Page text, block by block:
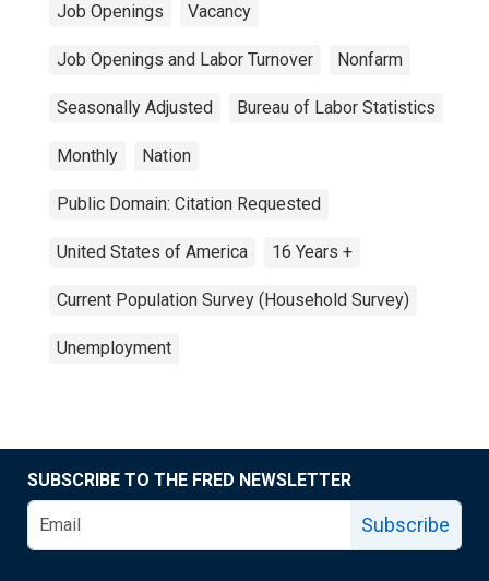
Job Openings Vacancy
Job Openings and Labor Turnover Nonfarm
Seasonally Adjusted Bureau of Labor Statistics
Monthly Nation
Public Domain: Citation Requested
United States of America 16 Years +
Current Population Survey (Household Survey)
Unemployment
SUBSCRIBE TO THE FRED NEWSLETTER
Subscribe